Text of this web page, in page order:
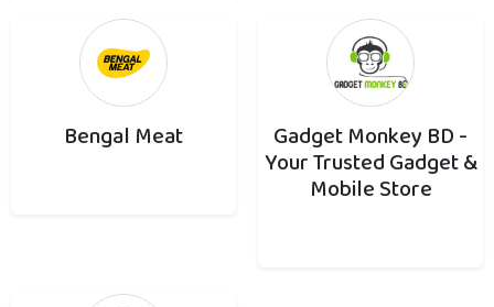
Bengal Meat Gadget Monkey BD -
Your Trusted Gadget &
Mobile Store